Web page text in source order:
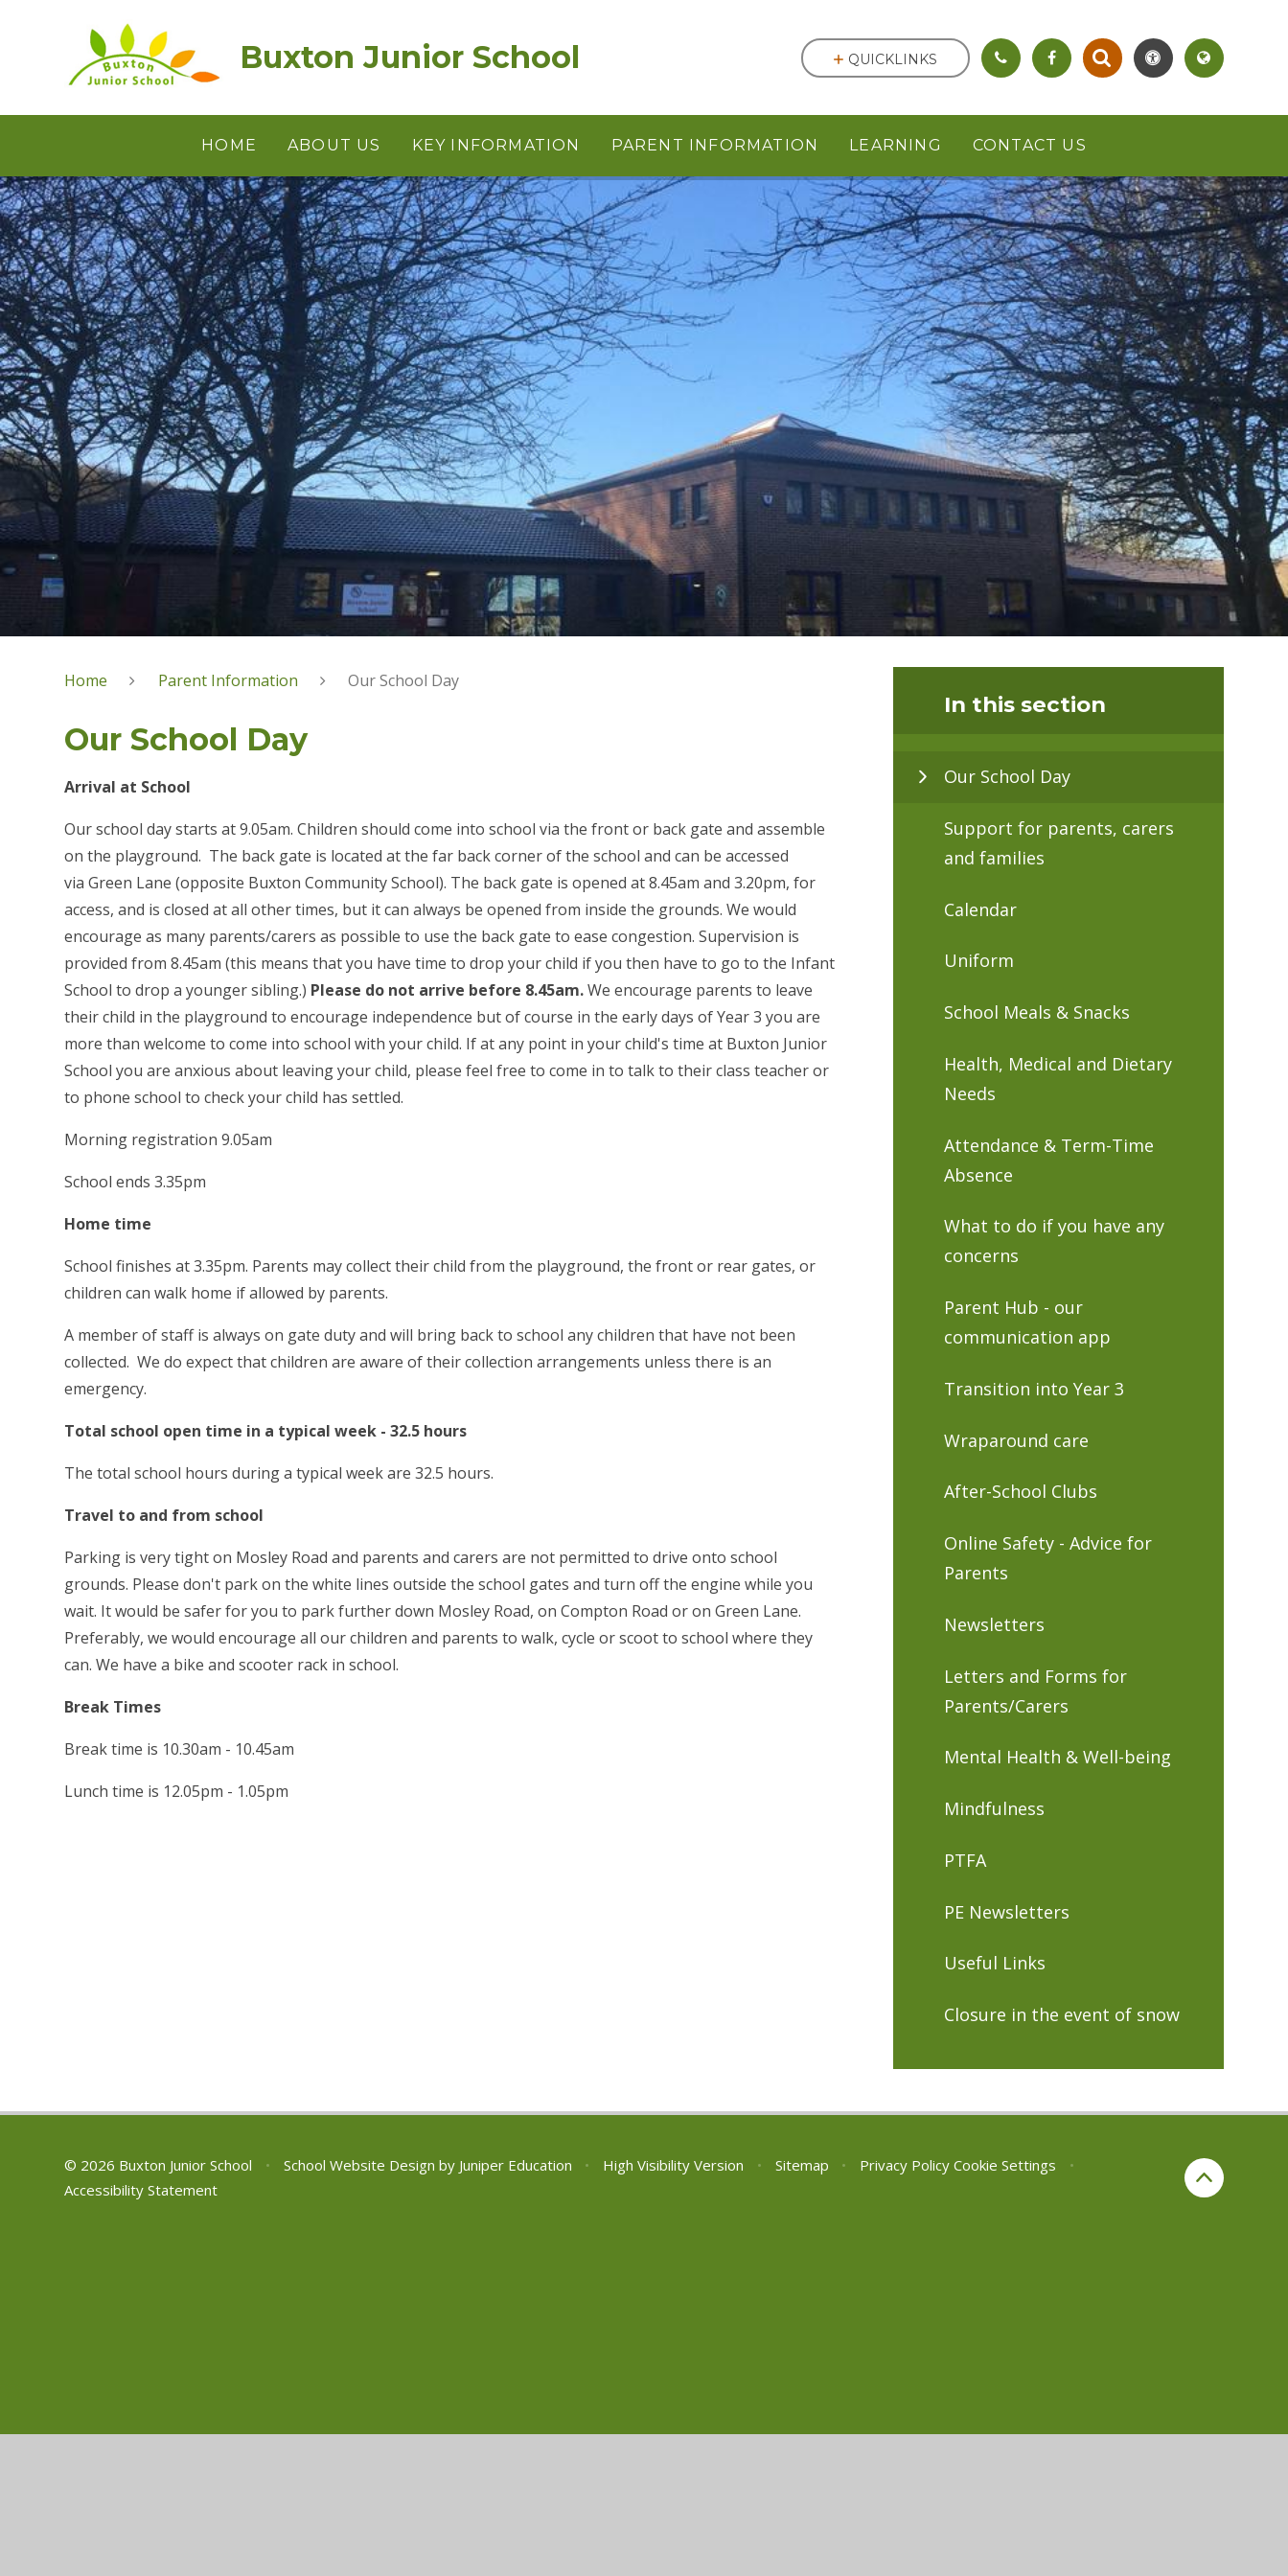
Buxton Junior School
HOME ABOUT US KEY INFORMATION PARENT INFORMATION LEARNING CONTACT US
QUICKLINKS
Home Parent Information Our School Day
Our School Day
Arrival at School
Our school day starts at 9.05am. Children should come into school via the front or back gate and assemble
on the playground. The back gate is located at the far back corner of the school and can be accessed
via Green Lane (opposite Buxton Community School). The back gate is opened at 8.45am and 3.20pm, for
access, and is closed at all other times, but it can always be opened from inside the grounds. We would
encourage as many parents/carers as possible to use the back gate to ease congestion. Supervision is
provided from 8.45am (this means that you have time to drop your child if you then have to go to the Infant
School to drop a younger sibling.) Please do not arrive before 8.45am.We encourage parents to leave
their child in the playground to encourage independence but of course in the early days of Year 3 you are
more than welcome to come into school with your child. If at any point in your child's time at Buxton Junior
School you are anxious about leaving your child, please feel free to come in to talk to their class teacher or
to phone school to check your child has settled.
Morning registration 9.05am
School ends 3.35pm
Home time
School finishes at 3.35pm. Parents may collect their child from the playground, the front or rear gates, or
children can walk home if allowed by parents.
A member of staff is always on gate duty and will bring back to school any children that have not been
collected. We do expect that children are aware of their collection arrangements unless there is an
emergency.
Total school open time in a typical week - 32.5 hours
The total school hours during a typical week are 32.5 hours.
Travel to and from school
Parking is very tight on Mosley Road and parents and carers are not permitted to drive onto school
grounds. Please don't park on the white lines outside the school gates and turn off the engine while you
wait. It would be safer for you to park further down Mosley Road, on Compton Road or on Green Lane.
Preferably, we would encourage all our children and parents to walk, cycle or scoot to school where they
can. We have a bike and scooter rack in school.
Break Times
Break time is 10.30am - 10.45am
Lunch time is 12.05pm - 1.05pm
In this section
Our School Day
Support for parents, carers
and families
Calendar
Uniform
School Meals & Snacks
Health, Medical and Dietary
Needs
Attendance & Term-Time
Absence
What to do if you have any
concerns
Parent Hub - our
communication app
Transition into Year 3
Wraparound care
After-School Clubs
Online Safety - Advice for
Parents
Newsletters
Letters and Forms for
Parents/Carers
Mental Health & Well-being
Mindfulness
PTFA
PE Newsletters
Useful Links
Closure in the event of snow
© 2026 Buxton Junior School • School Website Design by Juniper Education • High Visibility Version • Sitemap • Privacy Policy Cookie Settings
•
Accessibility Statement